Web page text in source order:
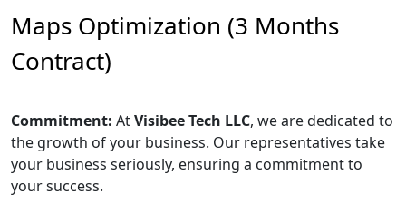
Maps Optimization (3 Months
Contract)
Commitment: AtVisibee Tech LLC, we are dedicated to
the growth of your business. Our representatives take
your business seriously, ensuring a commitment to
your success.